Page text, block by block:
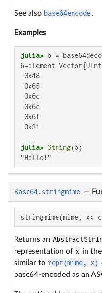
See also base64encode.
Examples
julia> b =
6-element
0x48
0x65
0x6c
0x6c
0x6f
0x21
julia> String
"Hello!"
Base64.stringmime —
stringmime(mime, x;
Returns an
representation of x in
similar to repr(mime, x)
base64-encoded as an